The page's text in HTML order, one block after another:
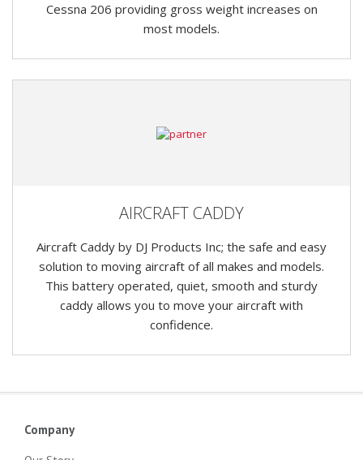
Cessna 206 providing gross weight increases on
most models.
AIRCRAFT CADDY
Aircraft Caddy by DJ Products Inc; the safe and easy
solution to moving aircraft of all makes and models.
This battery operated, quiet, smooth and sturdy
caddy allows you to move your aircraft with
confidence.
Company